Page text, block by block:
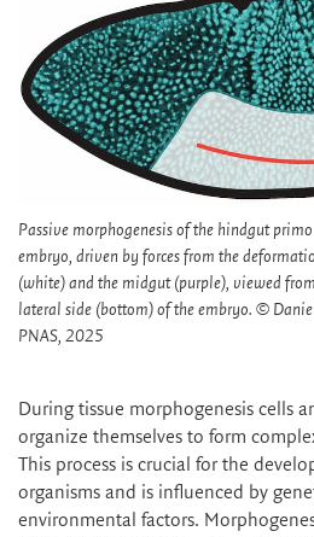
Passive morphogenesis of the hindgut
embryo, driven by forces from the
(white) and the midgut (purple), viewed
lateral side (bottom) of the embryo. ©
PNAS, 2025
During tissue morphogenesis cells
organize themselves to form
This process is crucial for the
organisms and is influenced by
environmental factors.